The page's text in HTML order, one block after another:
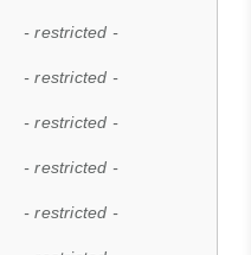
- restricted -
- restricted -
- restricted -
- restricted -
- restricted -